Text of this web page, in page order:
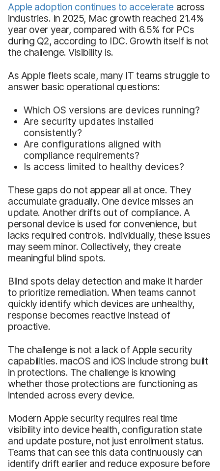
Apple adoption continues to accelerate across
industries. In 2025, Mac growth reached 21.4%
year over year, compared with 6.5% for PCs
during Q2, according to IDC. Growth itself is not
the challenge. Visibility is.
As Apple fleets scale, many IT teams struggle to
answer basic operational questions:
Which OS versions are devices running?
Are security updates installed
consistently?
Are configurations aligned with
compliance requirements?
Is access limited to healthy devices?
These gaps do not appear all at once. They
accumulate gradually. One device misses an
update. Another drifts out of compliance. A
personal device is used for convenience, but
lacks required controls. Individually, these issues
may seem minor. Collectively, they create
meaningful blind spots.
Blind spots delay detection and make it harder
to prioritize remediation. When teams cannot
quickly identify which devices are unhealthy,
response becomes reactive instead of
proactive.
The challenge is not a lack of Apple security
capabilities. macOS and iOS include strong built
in protections. The challenge is knowing
whether those protections are functioning as
intended across every device.
Modern Apple security requires real time
visibility into device health, configuration state
and update posture, not just enrollment status.
Teams that can see this data continuously can
identify drift earlier and reduce exposure before